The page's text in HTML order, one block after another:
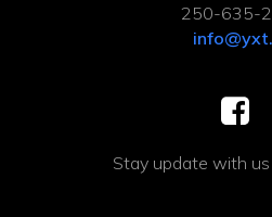
250-635-
Stay update with us